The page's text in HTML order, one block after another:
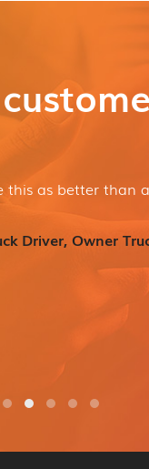
this as better than
Driver, Owner